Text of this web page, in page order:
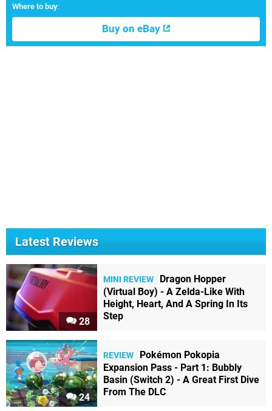
Where to buy:
Buy on eBay
Latest Reviews
28
MINI REVIEW
Dragon Hopper
(Virtual Boy) - A Zelda-Like With
Height, Heart, And A Spring In Its
Step
24
REVIEW
Pokémon Pokopia
Expansion Pass - Part 1: Bubbly
Basin (Switch 2) - A Great First Dive
From The DLC